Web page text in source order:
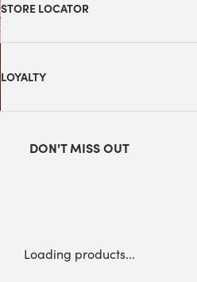
STORE LOCATOR
LOYALTY
DON'T MISS OUT
Loading products...